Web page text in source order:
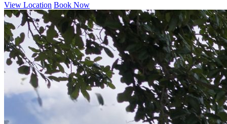
View Location Book Now